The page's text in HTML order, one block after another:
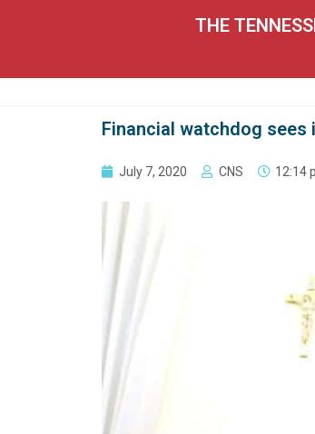
THE
Financial watchdog
July 7, 2020 CNS 12:14